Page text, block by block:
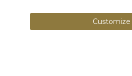
Customize